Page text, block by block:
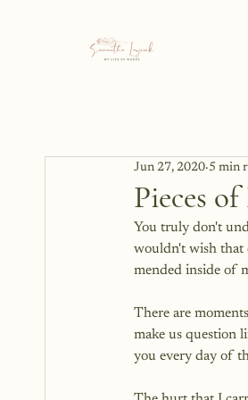
Pieces
Jun 27, 2020 5 min
You truly don't
wouldn't wish that
mended inside of
There are
make us question
you every day of